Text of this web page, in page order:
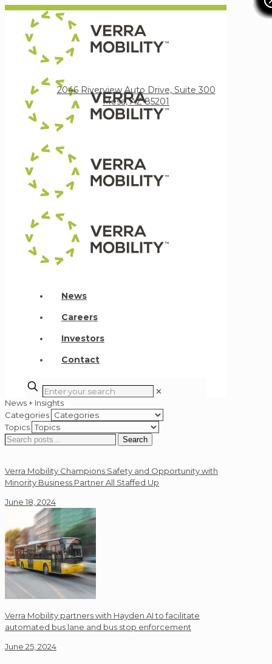
News
Careers
Investors
Contact
✕
News + Insights
Categories
Topics
Search
Search
Verra Mobility Champions Safety and Opportunity with
Minority Business Partner All Staffed Up
June 18, 2024
Verra Mobility partners with Hayden AI to facilitate
automated bus lane and bus stop enforcement
June 25, 2024
2046 Riverview Auto Drive, Suite 300
Mesa, AZ 85201